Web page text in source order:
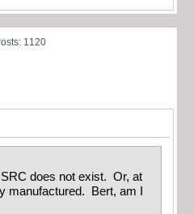
1120
does not exist. Or, at
manufactured. Bert, am I